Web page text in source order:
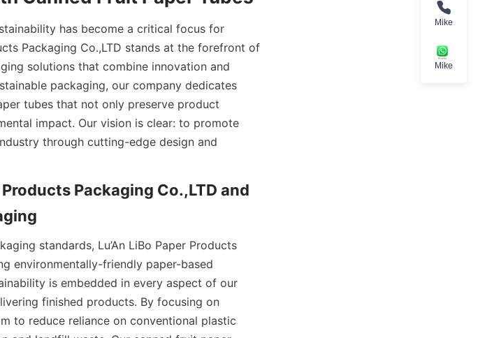
has become a critical focus for
Packaging Co.,LTD stands at the forefront of
solutions that combine innovation and
packaging, our company dedicates
tubes that not only preserve product
impact. Our vision is clear: to promote
through cutting-edge design and
Packaging Co.,LTD and
standards, Lu’An LiBo Paper Products
environmentally-friendly paper-based
is embedded in every aspect of our
finished products. By focusing on
to reduce reliance on conventional plastic
Mike
Mike